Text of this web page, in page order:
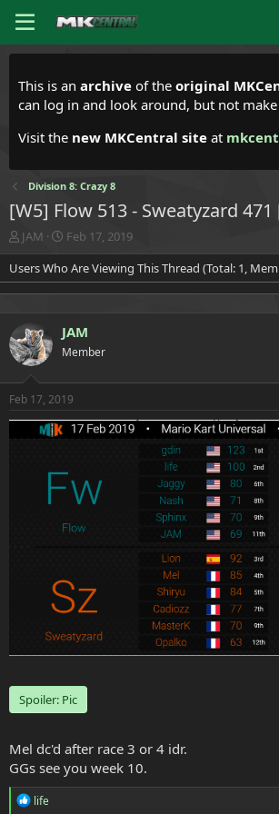
This is an archive of the original
can log in and look around, but not make
Visit the new MKCentral site at
Division 8: Crazy 8
[W5] Flow 513 - Sweatyzard
T
h
r
e
s
t
a
r
t
JAM
S
t
a
r
a
t
Feb 17, 2019
Users Who Are Viewing This Thread (Total: 1,
JAM
Member
Feb 17, 2019
Spoiler: Pic
Mel dc'd after race 3 or 4 idr.
GGs see you week 10.
Rlife